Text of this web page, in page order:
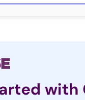
with